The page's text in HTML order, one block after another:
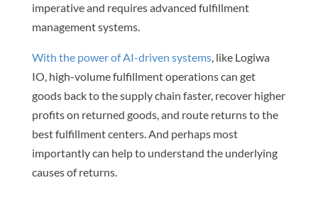
imperative and requires advanced fulfillment
management systems.
With the power of AI-driven systems, like Logiwa
IO, high-volume fulfillment operations can get
goods back to the supply chain faster, recover higher
profits on returned goods, and route returns to the
best fulfillment centers. And perhaps most
importantly can help to understand the underlying
causes of returns.